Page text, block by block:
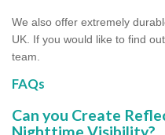
We also offer extremely
UK. If you would like to find
team.
FAQs
Can you Create
Nighttime Visibility?